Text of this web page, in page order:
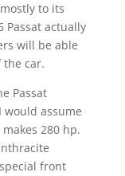
to its
Passat actually
will be able
the car.
Passat
would assume
280 hp.
front